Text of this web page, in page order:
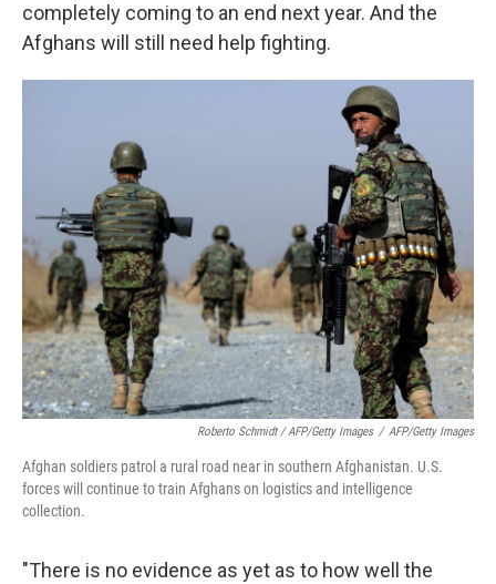
completely coming to an end next year. And the
Afghans will still need help fighting.
Roberto Schmidt / AFP/Getty Images / AFP/Getty Images
Afghan soldiers patrol a rural road near in southern Afghanistan. U.S.
forces will continue to train Afghans on logistics and intelligence
collection.
"There is no evidence as yet as to how well the